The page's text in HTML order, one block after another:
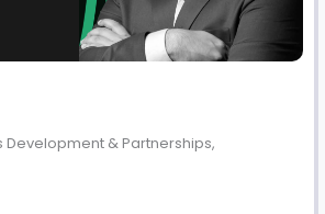
Development & Partnerships,